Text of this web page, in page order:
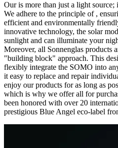
Ouris more than just a light source;
We adhere to the principle of ,
efficient and environmentally
innovative technology, the solar
sunlight and can illuminate your
Moreover, all Sonnenglas products
"building block" approach. This
flexibly integrate the SOMO into
it easy to replace and repair
enjoy our products for as long as
which is why we offer all for
been honored with over 20
prestigious Blue Angel eco-label